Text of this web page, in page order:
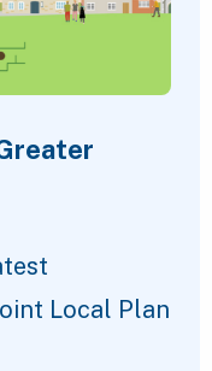
Local Plan